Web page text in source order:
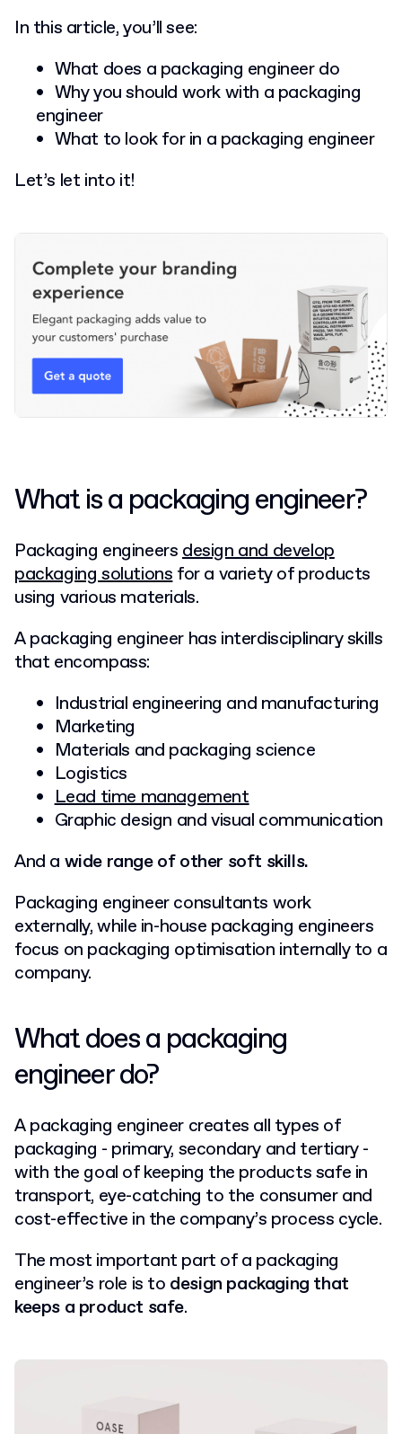
In this article, you’ll see:
What does a packaging engineer do
Why you should work with a packaging
engineer
What to look for in a packaging engineer
Let’s let into it!
What is a packaging engineer?
Packaging engineersdesign and develop
packaging solutionsfor a variety of products
using various materials.
A packaging engineer has interdisciplinary skills
that encompass:
Industrial engineering and manufacturing
Marketing
Materials and packaging science
Logistics
Lead time management
Graphic design and visual communication
And a wide range of other soft skills.
Packaging engineer consultants work
externally, while in-house packaging engineers
focus on packaging optimisation internally to a
company.
What does a packaging
engineer do?
A packaging engineer creates all types of
packaging - primary, secondary and tertiary -
with the goal of keeping the products safe in
transport, eye-catching to the consumer and
cost-effective in the company’s process cycle.
The most important part of a packaging
engineer’s role is to design packaging that
keeps a product safe.